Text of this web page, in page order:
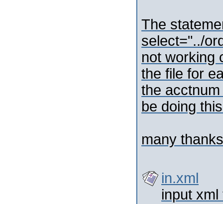
The
select="../
not working
the file for
the
be doing
many thanks
in.xml
input xml